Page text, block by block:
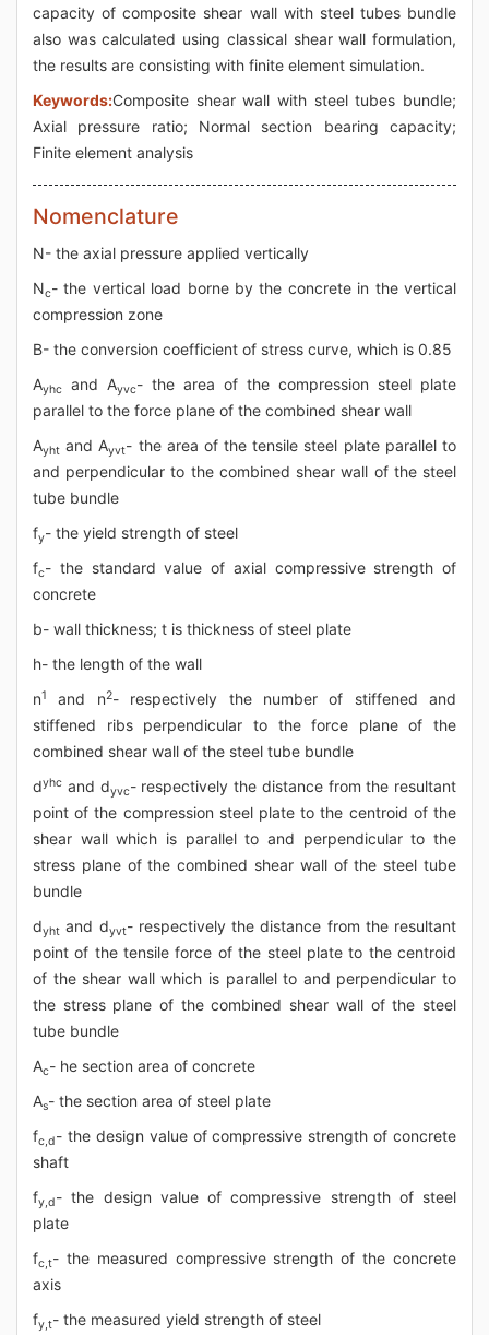
capacity of composite shear wall with steel tubes bundle
also was calculated using classical shear wall formulation,
the results are consisting with finite element simulation.
Keywords:Composite shear wall with steel tubes bundle;
Axial pressure ratio; Normal section bearing capacity;
Finite element analysis
Nomenclature
N- the axial pressure applied vertically
Nc- the vertical load borne by the concrete in the vertical
compression zone
Β- the conversion coefficient of stress curve, which is 0.85
Ayhc and Ayvc- the area of the compression steel plate
parallel to the force plane of the combined shear wall
Ayht and Ayvt- the area of the tensile steel plate parallel to
and perpendicular to the combined shear wall of the steel
tube bundle
fy- the yield strength of steel
fc- the standard value of axial compressive strength of
concrete
b- wall thickness; t is thickness of steel plate
h- the length of the wall
n1 and n2- respectively the number of stiffened and
stiffened ribs perpendicular to the force plane of the
combined shear wall of the steel tube bundle
dyhc and dyvc- respectively the distance from the resultant
point of the compression steel plate to the centroid of the
shear wall which is parallel to and perpendicular to the
stress plane of the combined shear wall of the steel tube
bundle
dyht and dyvt- respectively the distance from the resultant
point of the tensile force of the steel plate to the centroid
of the shear wall which is parallel to and perpendicular to
the stress plane of the combined shear wall of the steel
tube bundle
Ac- he section area of concrete
As- the section area of steel plate
fc,d- the design value of compressive strength of concrete
shaft
fy,d- the design value of compressive strength of steel
plate
fc,t- the measured compressive strength of the concrete
axis
fy,t- the measured yield strength of steel